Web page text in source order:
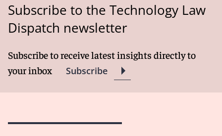
Subscribe to the Technology Law
Dispatch newsletter
Subscribe to receive latest insights directly to
your inbox
Subscribe